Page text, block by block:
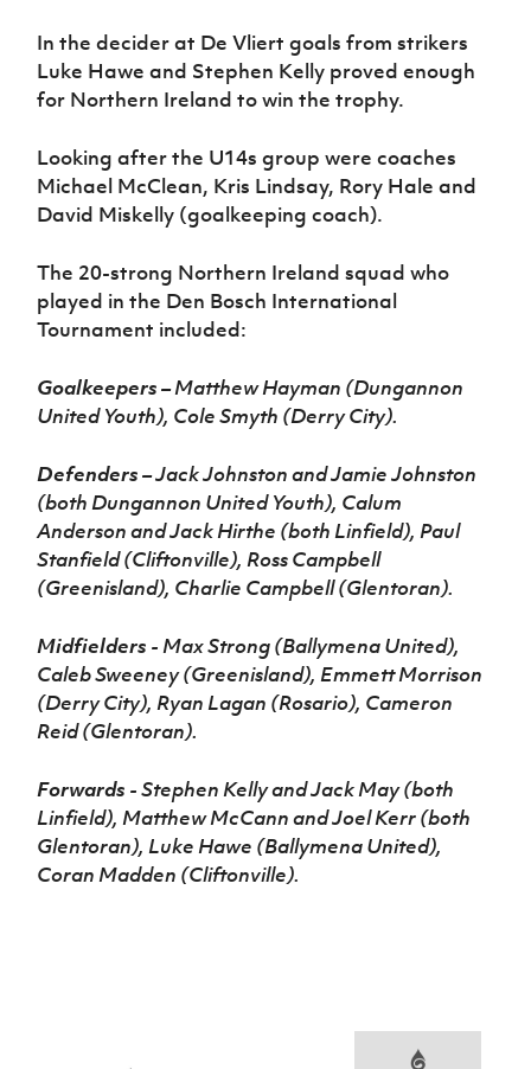
In the decider at De Vliert goals from strikers
Luke Hawe and Stephen Kelly proved enough
for Northern Ireland to win the trophy.
Looking after the U14s group were coaches
Michael McClean, Kris Lindsay, Rory Hale and
David Miskelly (goalkeeping coach).
The 20-strong Northern Ireland squad who
played in the Den Bosch International
Tournament included:
Goalkeepers– Matthew Hayman (Dungannon
United Youth), Cole Smyth (Derry City).
Defenders– Jack Johnston and Jamie Johnston
(both Dungannon United Youth), Calum
Anderson and Jack Hirthe (both Linfield), Paul
Stanfield (Cliftonville), Ross Campbell
(Greenisland), Charlie Campbell (Glentoran).
Midfielders - Max Strong (Ballymena United),
Caleb Sweeney (Greenisland), Emmett Morrison
(Derry City), Ryan Lagan (Rosario), Cameron
Reid (Glentoran).
Forwards - Stephen Kelly and Jack May (both
Linfield), Matthew McCann and Joel Kerr (both
Glentoran), Luke Hawe (Ballymena United),
Coran Madden (Cliftonville).